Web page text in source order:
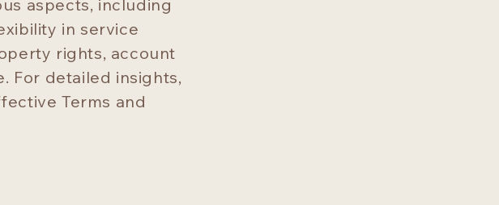
aspects, including
in service
rights, account
For detailed insights,
Terms and